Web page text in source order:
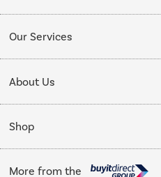
Collection Points
My Account
Our Services
Delivery
Installation & Recycling
Public Sector
Trade enquiries
About Us
About Us
Affiliates programme
Shop
Cooking
More from the